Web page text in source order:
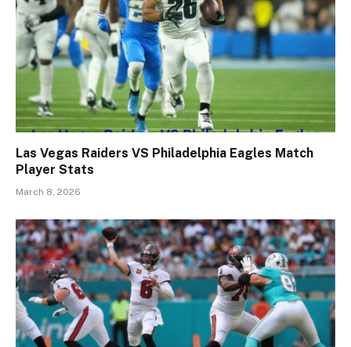
Las Vegas Raiders VS Philadelphia Eagles Match
Player Stats
March 8, 2026